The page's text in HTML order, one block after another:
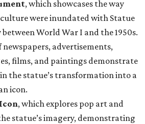
, which showcases the way
were inundated with Statue
World War I and the 1950s.
advertisements,
films, and paintings demonstrate
the statue’s transformation into a
icon.
, which explores pop art and
statue’s imagery, demonstrating